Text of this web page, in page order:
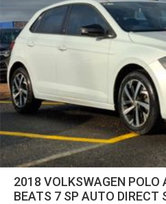
2018 VOLKSWAGEN POLO
BEATS 7 SP AUTO DIRECT